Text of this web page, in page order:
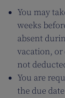
You may
weeks
absent
vacation, or
not
You are
the due